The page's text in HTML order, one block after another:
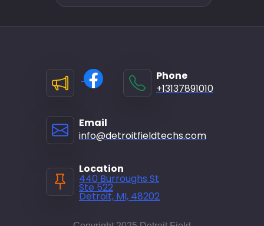
Phone
+13137891010
Email
info@detroitfieldtechs.com
Location
440 Burroughs St
Ste 522
Detroit, MI, 48202